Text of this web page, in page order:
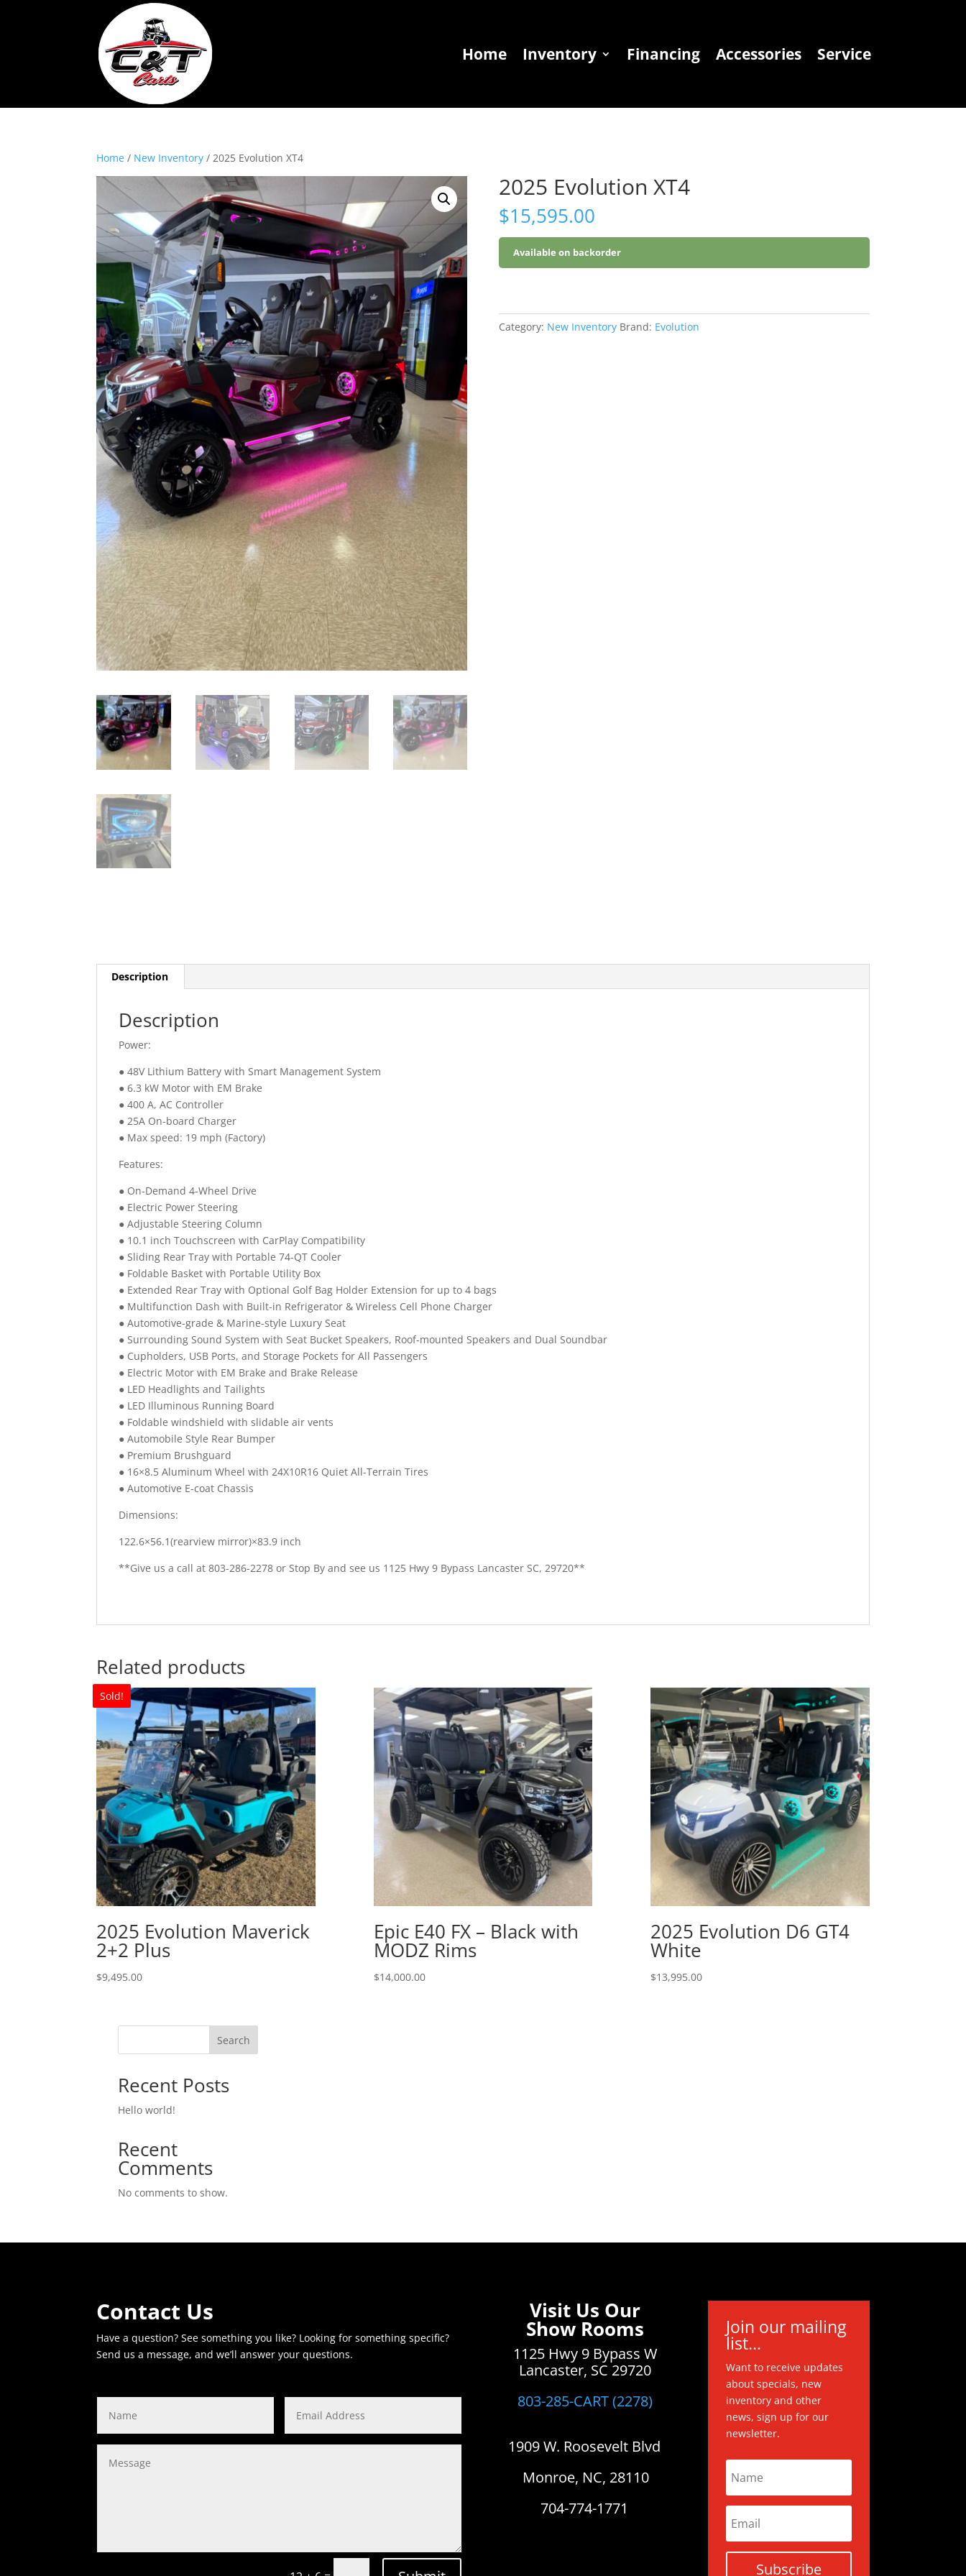
Home Inventory Financing Accessories Service
Home / New Inventory / 2025 Evolution XT4
2025 Evolution XT4
$15,595.00
Available on backorder
Category: New Inventory Brand: Evolution
Description
Description
Power:
● 48V Lithium Battery with Smart Management System
● 6.3 kW Motor with EM Brake
● 400 A, AC Controller
● 25A On-board Charger
● Max speed: 19 mph (Factory)
Features:
● On-Demand 4-Wheel Drive
● Electric Power Steering
● Adjustable Steering Column
● 10.1 inch Touchscreen with CarPlay Compatibility
● Sliding Rear Tray with Portable 74-QT Cooler
● Foldable Basket with Portable Utility Box
● Extended Rear Tray with Optional Golf Bag Holder Extension for up to 4 bags
● Multifunction Dash with Built-in Refrigerator & Wireless Cell Phone Charger
● Automotive-grade & Marine-style Luxury Seat
● Surrounding Sound System with Seat Bucket Speakers, Roof-mounted Speakers and Dual Soundbar
● Cupholders, USB Ports, and Storage Pockets for All Passengers
● Electric Motor with EM Brake and Brake Release
● LED Headlights and Tailights
● LED Illuminous Running Board
● Foldable windshield with slidable air vents
● Automobile Style Rear Bumper
● Premium Brushguard
● 16×8.5 Aluminum Wheel with 24X10R16 Quiet All-Terrain Tires
● Automotive E-coat Chassis
Dimensions:
122.6×56.1(rearview mirror)×83.9 inch
**Give us a call at 803-286-2278 or Stop By and see us 1125 Hwy 9 Bypass Lancaster SC, 29720**
Related products
Sold!
2025 Evolution Maverick
2+2 Plus
$9,495.00
Epic E40 FX – Black with
MODZ Rims
$14,000.00
2025 Evolution D6 GT4
White
$13,995.00
Search
Recent Posts
Hello world!
Recent
Comments
No comments to show.
Contact Us
Have a question? See something you like? Looking for something specific?
Send us a message, and we’ll answer your questions.
Visit Us Our
Show Rooms
1125 Hwy 9 Bypass W
Lancaster, SC 29720
803-285-CART (2278)
1909 W. Roosevelt Blvd
Monroe, NC, 28110
704-774-1771
Join our mailing
list...
Want to receive updates
about specials, new
inventory and other
news, sign up for our
newsletter.
Subscribe